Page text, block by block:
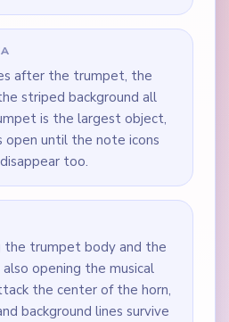
after the trumpet, the
striped background all
is the largest object,
until the note icons
too.
the trumpet body and the
opening the musical
the center of the horn,
background lines survive